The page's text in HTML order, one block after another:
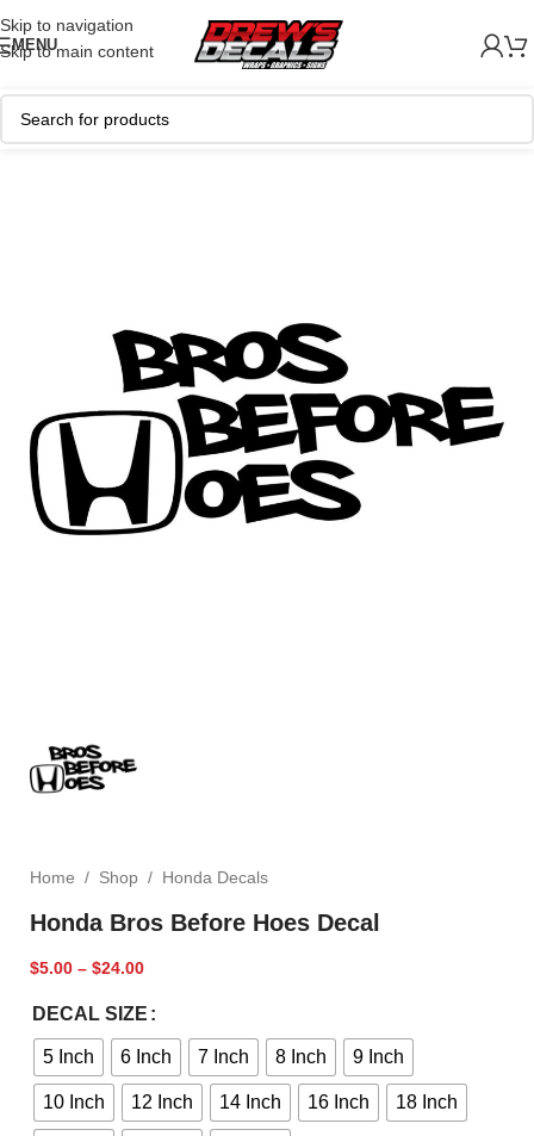
Skip to navigation
Skip to main content
MENU
Home / Shop / Honda Decals
Honda Bros Before Hoes Decal
$5.00 – $24.00
DECAL SIZE
5 Inch 6 Inch 7 Inch 8 Inch 9 Inch
10 Inch 12 Inch 14 Inch 16 Inch 18 Inch